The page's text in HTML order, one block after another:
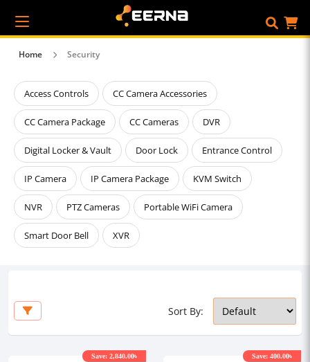
Home Security
Access Controls CC Camera Accessories
CC Camera Package CC Cameras DVR
Digital Locker & Vault Door Lock Entrance Control
IP Camera IP Camera Package KVM Switch
NVR PTZ Cameras Portable WiFi Camera
Smart Door Bell XVR
Sort By:
Save: 2,840.00৳ Save: 400.00৳